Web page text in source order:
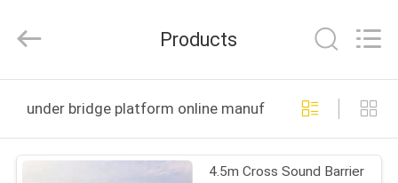
PRODUCTS
PURPOSE
VEHICLE
Rights
Products
under bridge platform online manufacture
4.5m Cross Sound Barrier